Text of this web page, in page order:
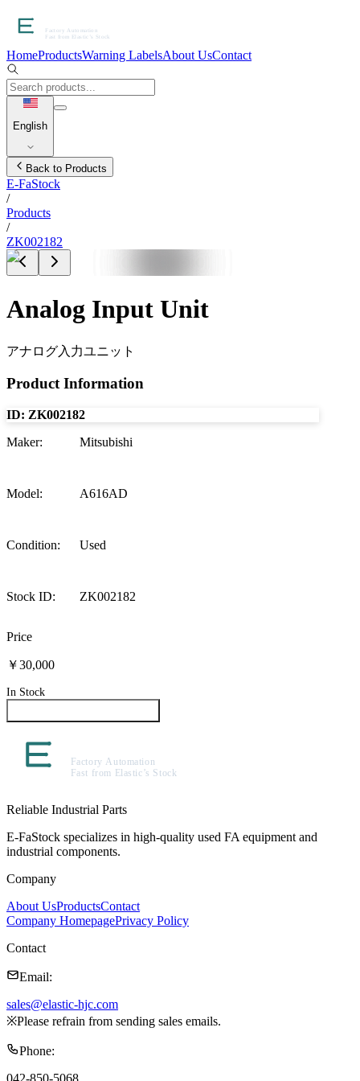
HomeProductsWarning LabelsAbout UsContact
English
Back to Products
E-FaStock
/
Products
/
ZK002182
Analog Input Unit
アナログ入力ユニット
Product Information
ID: ZK002182
Maker: Mitsubishi
Model: A616AD
Condition: Used
Stock ID: ZK002182
Price
￥30,000
In Stock
Reliable Industrial Parts
E-FaStock specializes in high-quality used FA equipment and
industrial components.
Company
About UsProductsContact
Company HomepagePrivacy Policy
Contact
Email:
sales@elastic-hjc.com
※Please refrain from sending sales emails.
Phone:
042-850-5068